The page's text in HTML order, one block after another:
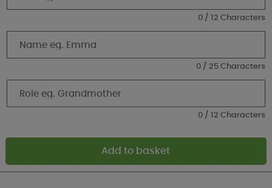
0 / 12 Characters
0 / 25 Characters
0 / 12 Characters